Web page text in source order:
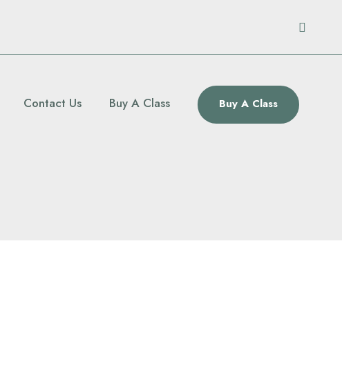
Contact Us Buy A Class Buy A Class